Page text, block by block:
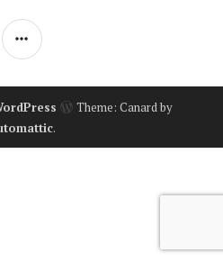
SIDEBAR
Theme: Canard by
.